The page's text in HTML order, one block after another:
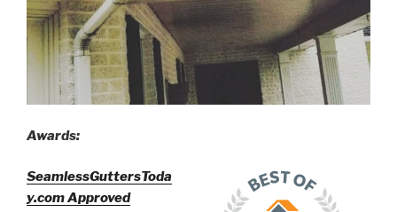
Awards:
SeamlessGuttersToda
y.com Approved